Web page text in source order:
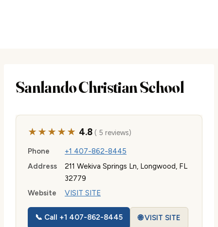
Sanlando Christian School
★★★★★ 4.8( 5 reviews)
Phone
+1 407-862-8445
Address
211 Wekiva Springs Ln, Longwood, FL
32779
Website
VISIT SITE
📞 Call +1 407-862-8445 🌐 VISIT SITE